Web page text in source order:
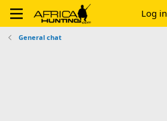
Log in
General chat